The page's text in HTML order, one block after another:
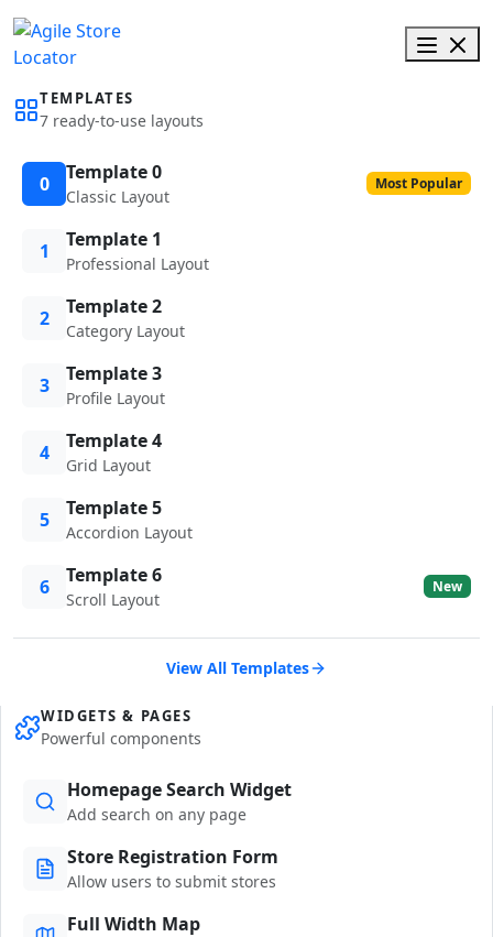
TEMPLATES
7 ready-to-use layouts
0 Template 0
Classic Layout
Most Popular
1 Template 1
Professional Layout
2 Template 2
Category Layout
3 Template 3
Profile Layout
4 Template 4
Grid Layout
5 Template 5
Accordion Layout
6 Template 6
Scroll Layout
New
View All Templates
WIDGETS & PAGES
Powerful components
Homepage Search Widget
Add search on any page
Store Registration Form
Allow users to submit stores
Full Width Map